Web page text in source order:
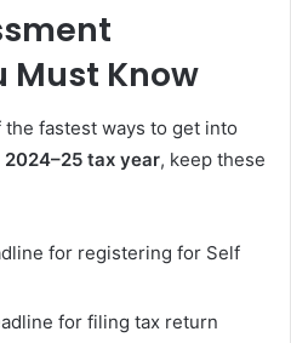
Must Know
fastest ways to get into
2024–25 tax year, keep these
for registering for Self
for filing tax return